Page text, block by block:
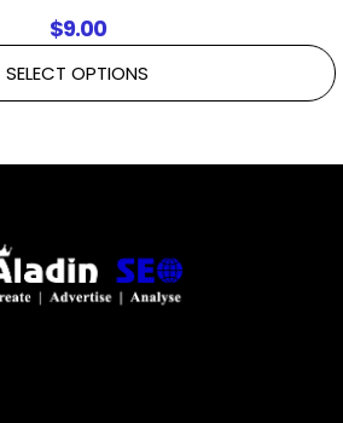
$9.00
SELECT OPTIONS